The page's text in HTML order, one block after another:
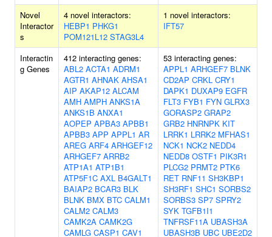
Novel
Interactor
s
4 novel interactors:
HEBP1 PHKG1
POM121L12 STAG3L4
1 novel interactors:
IFT57
Interactin
g Genes
412 interacting genes:
ABL2 ACTA1 ADRM1
AGTR1 AHNAK AHSA1
AIP AKAP12 ALCAM
AMH AMPH ANKS1A
ANKS1B ANXA1
AOPEP APBA3 APBB1
APBB3 APP APPL1 AR
AREG ARF4 ARHGEF12
ARHGEF7 ARRB2
ATP1A1 ATP1B1
ATP5F1C AXL B4GALT1
BAIAP2 BCAR3 BLK
BLNK BMX BTC CALM1
CALM2 CALM3
CAMK2A CAMK2G
CAMLG CASP1 CAV1
53 interacting genes:
APPL1 ARHGEF7 BLNK
CD2AP CRKL CRY1
DAPK1 DUXAP9 EGFR
FLT3 FYB1 FYN GLRX3
GORASP2 GRAP2
GRB2 HNRNPK KIT
LRRK1 LRRK2 MFHAS1
NCK1 NCK2 NEDD4
NEDD8 OSTF1 PIK3R1
PLCG2 PRMT2 PTK6
RET RNF11 SH3KBP1
SH3RF1 SHC1 SORBS2
SORBS3 SP7 SPRY2
SYK TGFB1I1
TNFRSF11A UBASH3A
UBASH3B UBC UBE2D2